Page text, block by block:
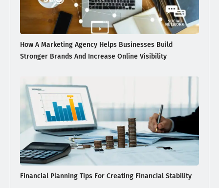
How A Marketing Agency Helps Businesses Build
Stronger Brands And Increase Online Visibility
Financial Planning Tips For Creating Financial Stability